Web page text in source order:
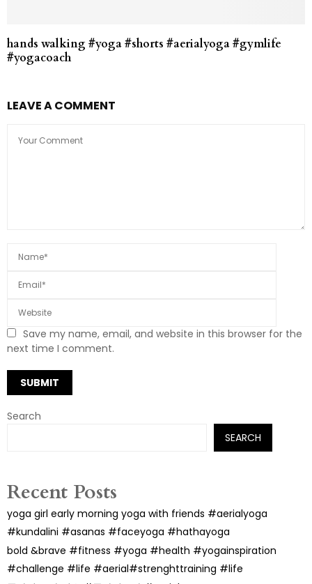
hands walking #yoga #shorts #aerialyoga #gymlife
#yogacoach
LEAVE A COMMENT
Save my name, email, and website in this browser for the
next time I comment.
Search
SEARCH
Recent Posts
yoga girl early morning yoga with friends #aerialyoga
#kundalini #asanas #faceyoga #hathayoga
bold &brave #fitness #yoga #health #yogainspiration
#challenge #life #aerial#strenghttraining #life